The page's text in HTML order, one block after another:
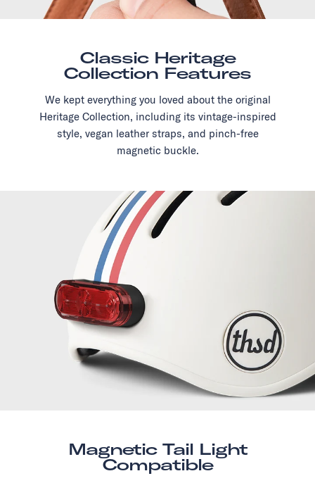
Classic Heritage
Collection Features
We kept everything you loved about the original
Heritage Collection, including its vintage-inspired
style, vegan leather straps, and pinch-free
magnetic buckle.
Magnetic Tail Light
Compatible